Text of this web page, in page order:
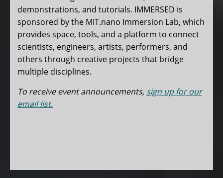
demonstrations, and tutorials. IMMERSED is
sponsored by the MIT.nano Immersion Lab, which
provides space, tools, and a platform to connect
scientists, engineers, artists, performers, and
others through creative projects that bridge
multiple disciplines.
To receive event announcements, sign up for our
email list.